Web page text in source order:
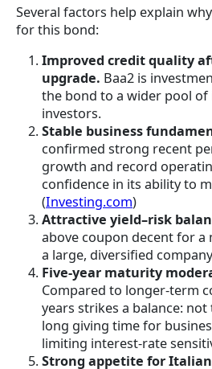
Several factors help explain
for this bond:
Improved credit quality
upgrade. Baa2 is
the bond to a wider pool
investors.
Stable business
confirmed strong recent
growth and record
confidence in its ability to
(Investing.com)
Attractive yield–risk
above coupon decent for
a large, diversified
Five-year maturity
Compared to longer-term
years strikes a balance:
long giving time for
limiting interest-rate
Strong appetite for